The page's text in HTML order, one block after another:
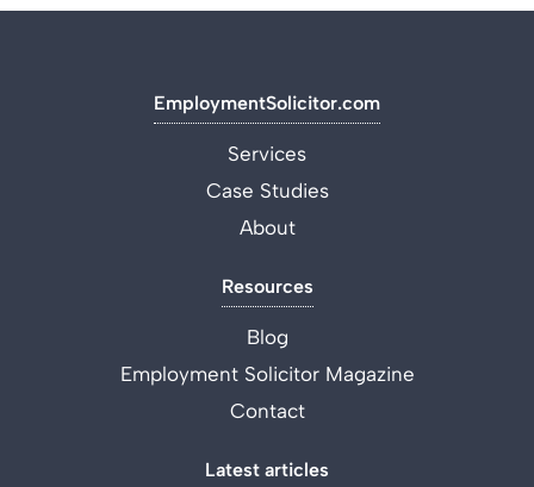
EmploymentSolicitor.com
Services
Case Studies
About
Resources
Blog
Employment Solicitor Magazine
Contact
Latest articles